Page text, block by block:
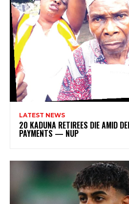
LATEST NEWS
20 KADUNA RETIREES DIE AMID
PAYMENTS — NUP